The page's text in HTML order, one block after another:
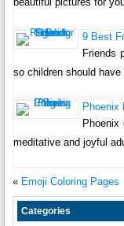
9 Best
Friends
so children should
Phoenix
meditative and joyful
« Emoji Coloring Pages
Categories